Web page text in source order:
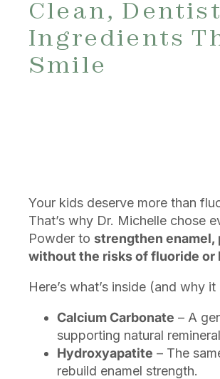
Clean,
Ingredients
Smile
Your kids deserve more than
That’s why Dr. Michelle chose
Powder to strengthen
without the risks of fluoride or
Here’s what’s inside (and why
Calcium Carbonate – A
supporting natural
Hydroxyapatite – The
rebuild enamel strength.